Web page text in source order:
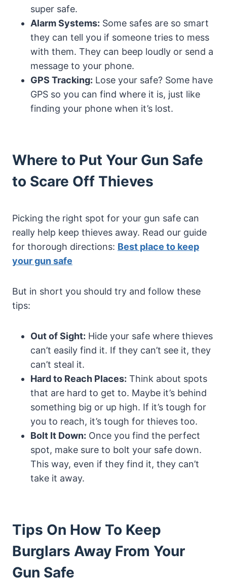
super safe.
Alarm Systems: Some safes are so smart
they can tell you if someone tries to mess
with them. They can beep loudly or send a
message to your phone.
GPS Tracking: Lose your safe? Some have
GPS so you can find where it is, just like
finding your phone when it’s lost.
Where to Put Your Gun Safe
to Scare Off Thieves
Picking the right spot for your gun safe can
really help keep thieves away. Read our guide
for thorough directions: Best place to keep
your gun safe
But in short you should try and follow these
tips:
Out of Sight: Hide your safe where thieves
can’t easily find it. If they can’t see it, they
can’t steal it.
Hard to Reach Places: Think about spots
that are hard to get to. Maybe it’s behind
something big or up high. If it’s tough for
you to reach, it’s tough for thieves too.
Bolt It Down: Once you find the perfect
spot, make sure to bolt your safe down.
This way, even if they find it, they can’t
take it away.
Tips On How To Keep
Burglars Away From Your
Gun Safe